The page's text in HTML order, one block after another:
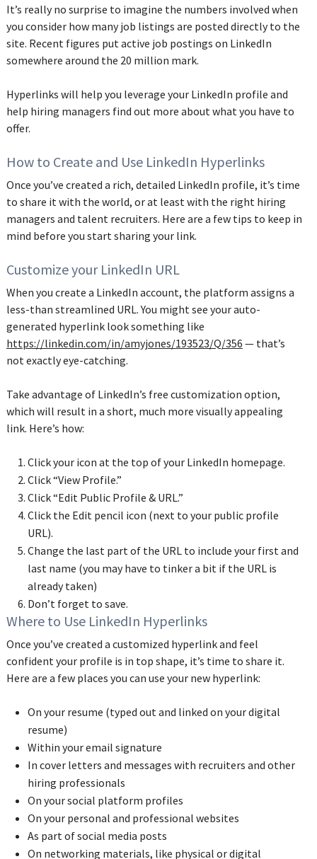
It’s really no surprise to imagine the numbers involved when
you consider how many job listings are posted directly to the
site. Recent figures put active job postings on LinkedIn
somewhere around the 20 million mark.
Hyperlinks will help you leverage your LinkedIn profile and
help hiring managers find out more about what you have to
offer.
How to Create and Use LinkedIn Hyperlinks
Once you’ve created a rich, detailed LinkedIn profile, it’s time
to share it with the world, or at least with the right hiring
managers and talent recruiters. Here are a few tips to keep in
mind before you start sharing your link.
Customize your LinkedIn URL
When you create a LinkedIn account, the platform assigns a
less-than streamlined URL. You might see your auto-
generated hyperlink look something like
https://linkedin.com/in/amyjones/193523/Q/356 — that’s
not exactly eye-catching.
Take advantage of LinkedIn’s free customization option,
which will result in a short, much more visually appealing
link. Here’s how:
Click your icon at the top of your LinkedIn homepage.
Click “View Profile.”
Click “Edit Public Profile & URL.”
Click the Edit pencil icon (next to your public profile
URL).
Change the last part of the URL to include your first and
last name (you may have to tinker a bit if the URL is
already taken)
Don’t forget to save.
Where to Use LinkedIn Hyperlinks
Once you’ve created a customized hyperlink and feel
confident your profile is in top shape, it’s time to share it.
Here are a few places you can use your new hyperlink:
On your resume (typed out and linked on your digital
resume)
Within your email signature
In cover letters and messages with recruiters and other
hiring professionals
On your social platform profiles
On your personal and professional websites
As part of social media posts
On networking materials, like physical or digital